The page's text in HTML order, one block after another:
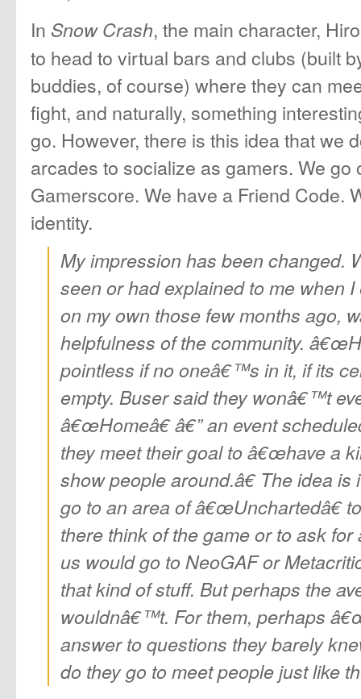
In Snow Crash, the main character,
to head to virtual bars and clubs (built
buddies, of course) where they can
fight, and naturally, something
go. However, there is this idea that we
arcades to socialize as gamers. We go
Gamerscore. We have a Friend Code.
identity.
My impression has been changed.
seen or had explained to me when
on my own those few months ago,
helpfulness of the community.
pointless if no oneâ€™s in it, if its
empty. Buser said they wonâ€™t
â€œHomeâ€ â€” an event
they meet their goal to â€œhave a
show people around.â€ The idea
go to an area of â€œUnchartedâ€
there think of the game or to ask for
us would go to NeoGAF or
that kind of stuff. But perhaps the
wouldnâ€™t. For them, perhaps
answer to questions they barely
do they go to meet people just like